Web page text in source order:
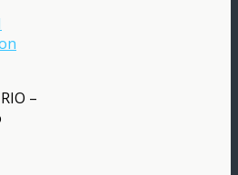
–